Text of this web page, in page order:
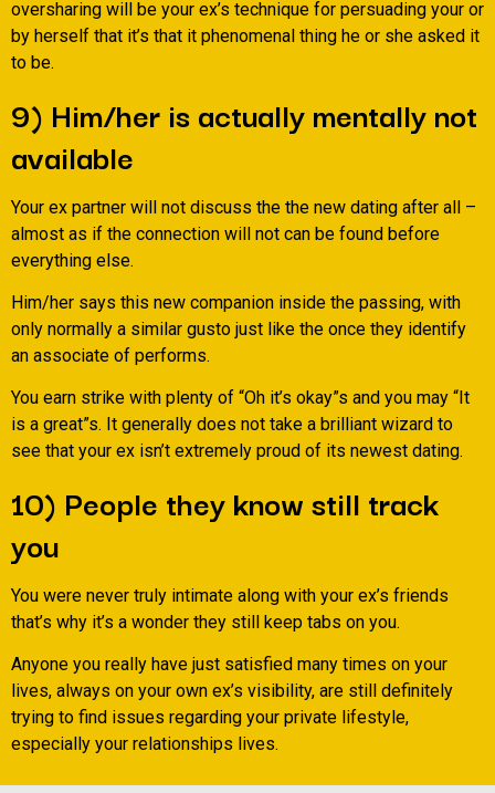
oversharing will be your ex’s technique for persuading your or
by herself that it’s that it phenomenal thing he or she asked it
to be.
9) Him/her is actually mentally not
available
Your ex partner will not discuss the the new dating after all –
almost as if the connection will not can be found before
everything else.
Him/her says this new companion inside the passing, with
only normally a similar gusto just like the once they identify
an associate of performs.
You earn strike with plenty of “Oh it’s okay”s and you may “It
is a great”s. It generally does not take a brilliant wizard to
see that your ex isn’t extremely proud of its newest dating.
10) People they know still track
you
You were never truly intimate along with your ex’s friends
that’s why it’s a wonder they still keep tabs on you.
Anyone you really have just satisfied many times on your
lives, always on your own ex’s visibility, are still definitely
trying to find issues regarding your private lifestyle,
especially your relationships lives.